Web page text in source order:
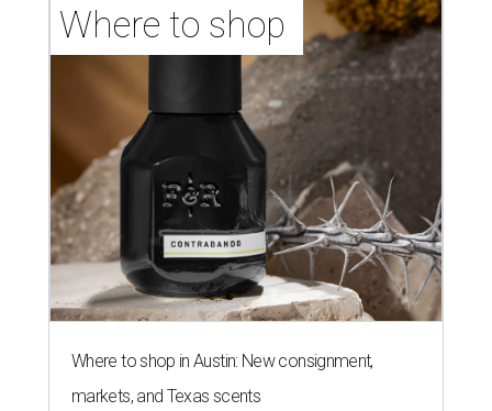
Where to shop
Where to shop in Austin: New consignment,
markets, and Texas scents